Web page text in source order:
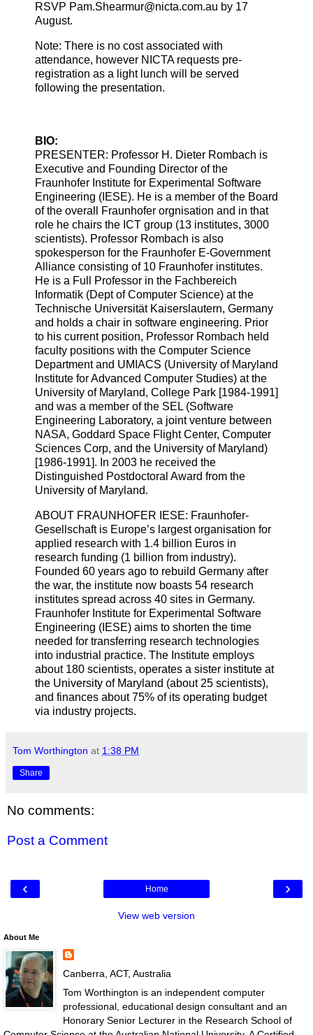
RSVP Pam.Shearmur@nicta.com.au by 17
August.
Note: There is no cost associated with
attendance, however NICTA requests pre-
registration as a light lunch will be served
following the presentation.
BIO:
PRESENTER: Professor H. Dieter Rombach is
Executive and Founding Director of the
Fraunhofer Institute for Experimental Software
Engineering (IESE). He is a member of the Board
of the overall Fraunhofer orgnisation and in that
role he chairs the ICT group (13 institutes, 3000
scientists). Professor Rombach is also
spokesperson for the Fraunhofer E-Government
Alliance consisting of 10 Fraunhofer institutes.
He is a Full Professor in the Fachbereich
Informatik (Dept of Computer Science) at the
Technische Universität Kaiserslautern, Germany
and holds a chair in software engineering. Prior
to his current position, Professor Rombach held
faculty positions with the Computer Science
Department and UMIACS (University of Maryland
Institute for Advanced Computer Studies) at the
University of Maryland, College Park [1984-1991]
and was a member of the SEL (Software
Engineering Laboratory, a joint venture between
NASA, Goddard Space Flight Center, Computer
Sciences Corp, and the University of Maryland)
[1986-1991]. In 2003 he received the
Distinguished Postdoctoral Award from the
University of Maryland.
ABOUT FRAUNHOFER IESE: Fraunhofer-
Gesellschaft is Europe’s largest organisation for
applied research with 1.4 billion Euros in
research funding (1 billion from industry).
Founded 60 years ago to rebuild Germany after
the war, the institute now boasts 54 research
institutes spread across 40 sites in Germany.
Fraunhofer Institute for Experimental Software
Engineering (IESE) aims to shorten the time
needed for transferring research technologies
into industrial practice. The Institute employs
about 180 scientists, operates a sister institute at
the University of Maryland (about 25 scientists),
and finances about 75% of its operating budget
via industry projects.
Tom Worthington at 1:38 PM
Share
No comments:
Post a Comment
‹ ›
Home
View web version
About Me
Canberra, ACT, Australia
Tom Worthington is an independent computer
professional, educational design consultant and an
Honorary Senior Lecturer in the Research School of